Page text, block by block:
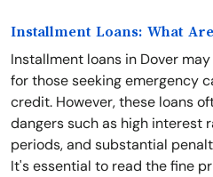
Installment Loans: What
Installment loans in Dover
for those seeking emergency
credit. However, these loans
dangers such as high interest
periods, and substantial
It's essential to read the fine